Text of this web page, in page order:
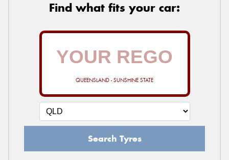
Find what fits your car:
QUEENSLAND - SUNSHINE STATE
Search Tyres